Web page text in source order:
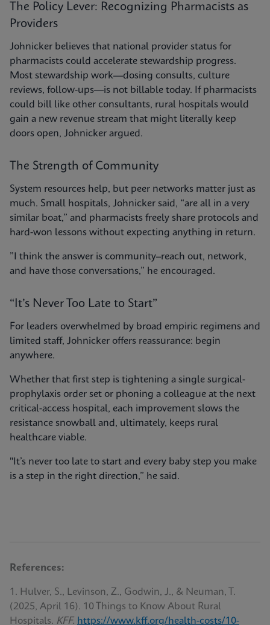
The Policy Lever: Recognizing Pharmacists as
Providers
Johnicker believes that national provider status for
pharmacists could accelerate stewardship progress.
Most stewardship work—dosing consults, culture
reviews, follow-ups—is not billable today. If pharmacists
could bill like other consultants, rural hospitals would
gain a new revenue stream that might literally keep
doors open, Johnicker argued.
The Strength of Community
System resources help, but peer networks matter just as
much. Small hospitals, Johnicker said, “are all in a very
similar boat,” and pharmacists freely share protocols and
hard-won lessons without expecting anything in return.
”I think the answer is community–reach out, network,
and have those conversations,” he encouraged.
“It’s Never Too Late to Start”
For leaders overwhelmed by broad empiric regimens and
limited staff, Johnicker offers reassurance: begin
anywhere.
Whether that first step is tightening a single surgical-
prophylaxis order set or phoning a colleague at the next
critical-access hospital, each improvement slows the
resistance snowball and, ultimately, keeps rural
healthcare viable.
"It’s never too late to start and every baby step you make
is a step in the right direction,” he said.
References:
1. Hulver, S., Levinson, Z., Godwin, J., & Neuman, T.
(2025, April 16). 10 Things to Know About Rural
Hospitals. KFF. https://www.kff.org/health-costs/10-